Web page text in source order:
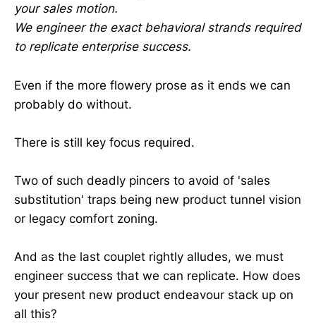
your sales motion.
We engineer the exact behavioral strands required
to replicate enterprise success.
Even if the more flowery prose as it ends we can
probably do without.
There is still key focus required.
Two of such deadly pincers to avoid of 'sales
substitution' traps being new product tunnel vision
or legacy comfort zoning.
And as the last couplet rightly alludes, we must
engineer success that we can replicate. How does
your present new product endeavour stack up on
all this?